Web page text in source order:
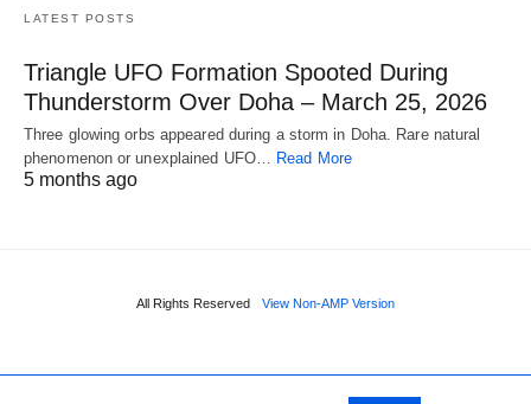
LATEST POSTS
Triangle UFO Formation Spooted During
Thunderstorm Over Doha – March 25, 2026
Three glowing orbs appeared during a storm in Doha. Rare natural
phenomenon or unexplained UFO…
Read More
5 months ago
All Rights Reserved View Non-AMP Version